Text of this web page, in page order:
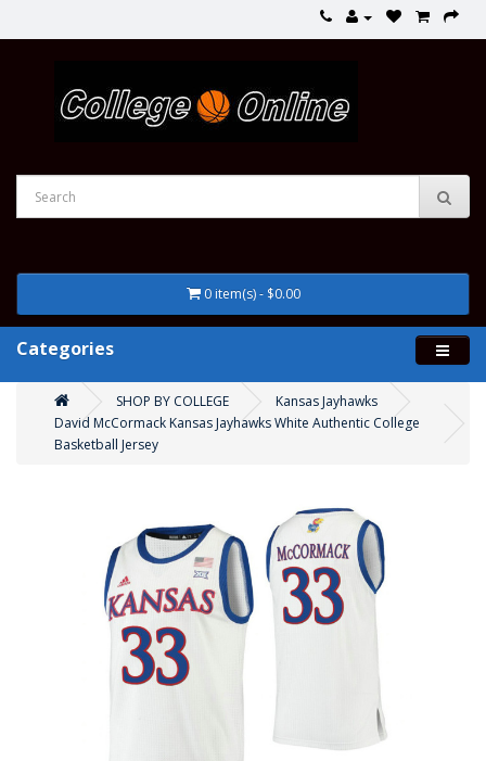
0 item(s) - $0.00
Categories
SHOP BY COLLEGE
Kansas Jayhawks
David McCormack Kansas Jayhawks White Authentic College
Basketball Jersey